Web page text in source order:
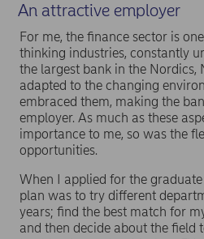
An attractive employer
For me, the finance sector is
thinking industries, constantly
the largest bank in the Nordics,
adapted to the changing
embraced them, making the
employer. As much as these
importance to me, so was the
opportunities.
When I applied for the
plan was to try different
years; find the best match for
and then decide about the field